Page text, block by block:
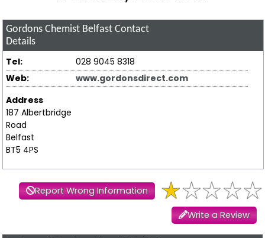
Gordons Chemist Belfast Contact
Details
Tel:
028 9045 8318
Web:
www.gordonsdirect.com
Address
187 Albertbridge
Road
Belfast
BT5 4PS
Report Wrong Information
Write a Review